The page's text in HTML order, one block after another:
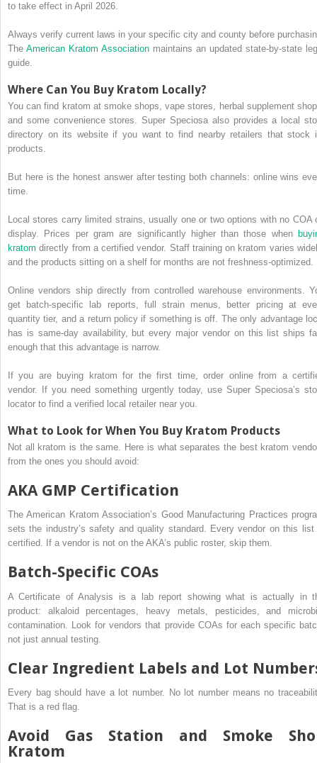
to take effect in April 2026.
Always verify current laws in your specific city and county before
The American Kratom Association maintains an updated state-by-state
guide.
Where Can You Buy Kratom Locally?
You can find kratom at smoke shops, vape stores, herbal supplement
and some convenience stores. Super Speciosa also provides a local
directory on its website if you want to find nearby retailers that stock
products.
But here is the honest answer after testing both channels: online wins
time.
Local stores carry limited strains, usually one or two options with no COA
display. Prices per gram are significantly higher than those when
kratom directly from a certified vendor. Staff training on kratom varies
and the products sitting on a shelf for months are not freshness-optimized.
Online vendors ship directly from controlled warehouse environments.
get batch-specific lab reports, full strain menus, better pricing at
quantity tier, and a return policy if something is off. The only advantage
has is same-day availability, but every major vendor on this list ships
enough that this advantage is narrow.
If you are buying kratom for the first time, order online from a
vendor. If you need something urgently today, use Super Speciosa’s
locator to find a verified local retailer near you.
What to Look for When You Buy Kratom Products
Not all kratom is the same. Here is what separates the best kratom
from the ones you should avoid:
AKA GMP Certification
The American Kratom Association’s Good Manufacturing Practices
sets the industry’s safety and quality standard. Every vendor on this list
certified. If a vendor is not on the AKA’s public roster, skip them.
Batch-Specific COAs
A Certificate of Analysis is a lab report showing what is actually in
product: alkaloid percentages, heavy metals, pesticides, and
contamination. Look for vendors that provide COAs for each specific
not just annual testing.
Clear Ingredient Labels and Lot
Every bag should have a lot number. No lot number means no
That is a red flag.
Avoid Gas Station and Smoke
Kratom